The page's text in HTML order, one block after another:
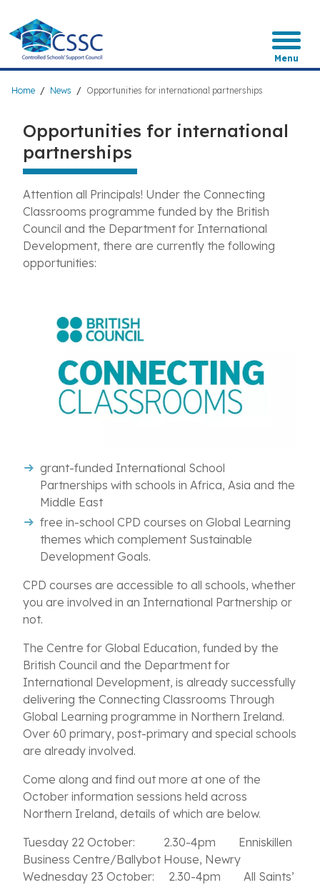
main
content
Menu
Breadcrumb
Home News Opportunities for international partnerships
Opportunities for international
partnerships
Attention all Principals! Under the Connecting
Classrooms programme funded by the British
Council and the Department for International
Development, there are currently the following
opportunities:
grant-funded International School
Partnerships with schools in Africa, Asia and the
Middle East
free in-school CPD courses on Global Learning
themes which complement Sustainable
Development Goals.
CPD courses are accessible to all schools, whether
you are involved in an International Partnership or
not.
The Centre for Global Education, funded by the
British Council and the Department for
International Development, is already successfully
delivering the Connecting Classrooms Through
Global Learning programme in Northern Ireland.
Over 60 primary, post-primary and special schools
are already involved.
Come along and find out more at one of the
October information sessions held across
Northern Ireland, details of which are below.
Tuesday 22 October: 2.30-4pm Enniskillen
Business Centre/Ballybot House, Newry
Wednesday 23 October: 2.30-4pm All Saints’